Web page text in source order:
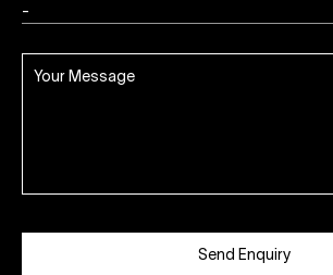
Send Enquiry